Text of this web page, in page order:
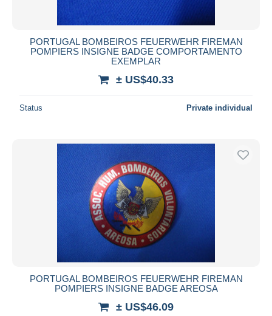
PORTUGAL BOMBEIROS FEUERWEHR FIREMAN
POMPIERS INSIGNE BADGE COMPORTAMENTO
EXEMPLAR
± US$40.33
Status Private individual
PORTUGAL BOMBEIROS FEUERWEHR FIREMAN
POMPIERS INSIGNE BADGE AREOSA
± US$46.09